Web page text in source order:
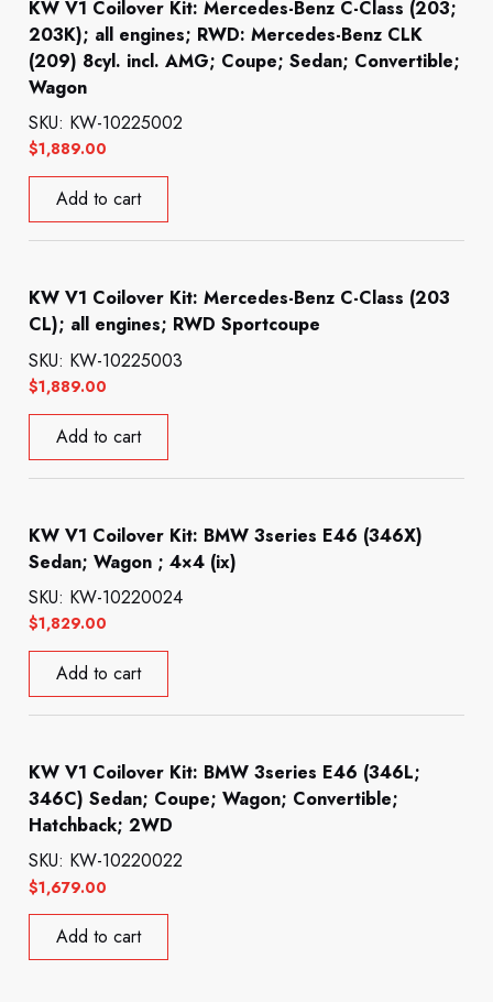
KW V1 Coilover Kit: Mercedes-Benz C-Class (203;
203K); all engines; RWD: Mercedes-Benz CLK
(209) 8cyl. incl. AMG; Coupe; Sedan; Convertible;
Wagon
$1,889.00
SKU: KW-10225002
Add to cart
KW V1 Coilover Kit: Mercedes-Benz C-Class (203
CL); all engines; RWD Sportcoupe
$1,889.00
SKU: KW-10225003
Add to cart
KW V1 Coilover Kit: BMW 3series E46 (346X)
Sedan; Wagon ; 4×4 (ix)
$1,829.00
SKU: KW-10220024
Add to cart
KW V1 Coilover Kit: BMW 3series E46 (346L;
346C) Sedan; Coupe; Wagon; Convertible;
Hatchback; 2WD
$1,679.00
SKU: KW-10220022
Add to cart